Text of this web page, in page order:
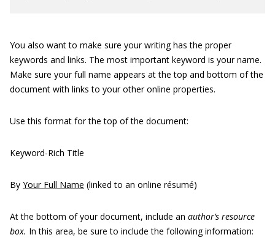
You also want to make sure your writing has the proper
keywords and links. The most important keyword is your name.
Make sure your full name appears at the top and bottom of the
document with links to your other online properties.
Use this format for the top of the document:
Keyword-Rich Title
By Your Full Name (linked to an online résumé)
At the bottom of your document, include an author’s resource
box. In this area, be sure to include the following information: